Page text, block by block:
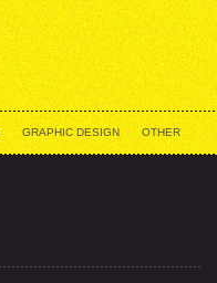
GRAPHIC DESIGN OTHER